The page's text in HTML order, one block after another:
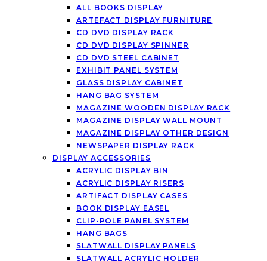
ALL BOOKS DISPLAY
ARTEFACT DISPLAY FURNITURE
CD DVD DISPLAY RACK
CD DVD DISPLAY SPINNER
CD DVD STEEL CABINET
EXHIBIT PANEL SYSTEM
GLASS DISPLAY CABINET
HANG BAG SYSTEM
MAGAZINE WOODEN DISPLAY RACK
MAGAZINE DISPLAY WALL MOUNT
MAGAZINE DISPLAY OTHER DESIGN
NEWSPAPER DISPLAY RACK
DISPLAY ACCESSORIES
ACRYLIC DISPLAY BIN
ACRYLIC DISPLAY RISERS
ARTIFACT DISPLAY CASES
BOOK DISPLAY EASEL
CLIP-POLE PANEL SYSTEM
HANG BAGS
SLATWALL DISPLAY PANELS
SLATWALL ACRYLIC HOLDER